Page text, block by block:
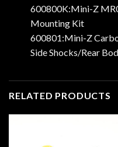
600800K:Mini-Z
Mounting Kit
600801:Mini-Z
Side Shocks/Rear
RELATED PRODUCTS